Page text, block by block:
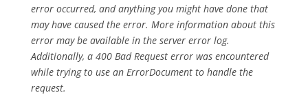
error occurred, and anything you might have done that
may have caused the error. More information about this
error may be available in the server error log.
Additionally, a 400 Bad Request error was encountered
while trying to use an ErrorDocument to handle the
request.